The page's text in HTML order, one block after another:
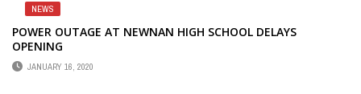
NEWS
POWER OUTAGE AT NEWNAN HIGH SCHOOL DELAYS
OPENING
JANUARY 16, 2020